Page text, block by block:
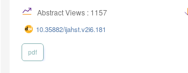
Abstract Views : 1157
10.35882/ijahst.v2i6.181
pdf